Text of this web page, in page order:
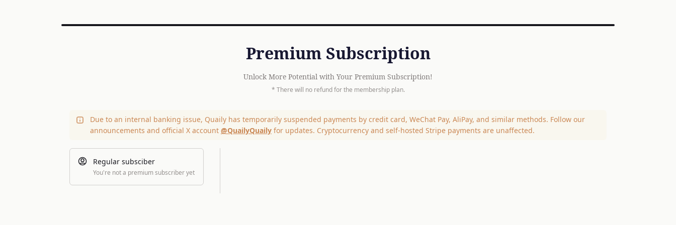
Premium Subscription
Unlock More Potential with Your Premium Subscription!
* There will no refund for the membership plan.
Due to an internal banking issue, Quaily has temporarily suspended payments by credit card, WeChat Pay, AliPay, and similar methods. Follow our
announcements and official X account @QuailyQuailyfor updates. Cryptocurrency and self-hosted Stripe payments are unaffected.
Regular subsciber
You're not a premium subscriber yet